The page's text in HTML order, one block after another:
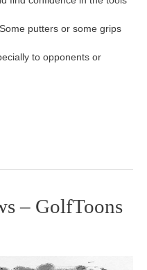
putters or some grips
to opponents or
– GolfToons